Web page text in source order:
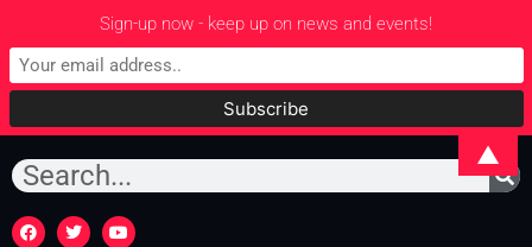
Sign-up now - keep up on news and events!
▲